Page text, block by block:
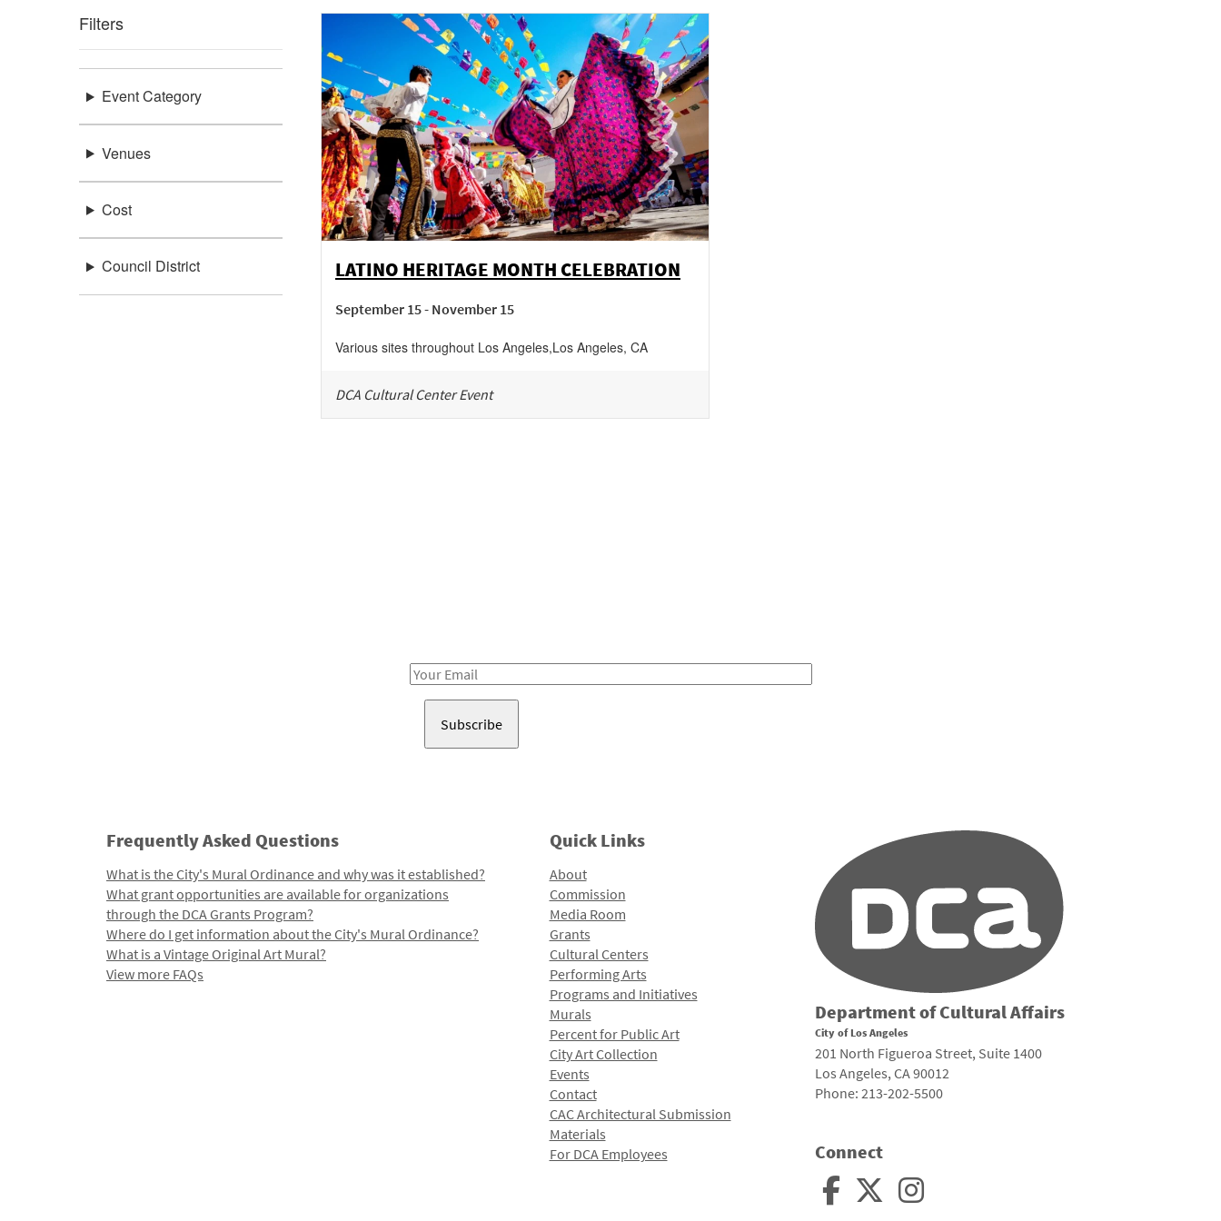
Filters
Event Category
Venues
Cost
Council District LATINO HERITAGE MONTH CELEBRATION
September 15 - November 15
Various sites throughout Los Angeles,Los Angeles, CA
DCA Cultural Center Event
Email
Frequently Asked Questions
What is the City's Mural Ordinance and why was it established?
What grant opportunities are available for organizations
through the DCA Grants Program?
Where do I get information about the City's Mural Ordinance?
What is a Vintage Original Art Mural?
View more FAQs
Quick Links
About
Commission
Media Room
Grants
Cultural Centers
Performing Arts
Programs and Initiatives
Murals
Percent for Public Art
City Art Collection
Events
Contact
CAC Architectural Submission
Materials
For DCA Employees
Department of Cultural Affairs
City of Los Angeles
201 North Figueroa Street, Suite 1400
Los Angeles, CA 90012
Phone: 213-202-5500
Connect